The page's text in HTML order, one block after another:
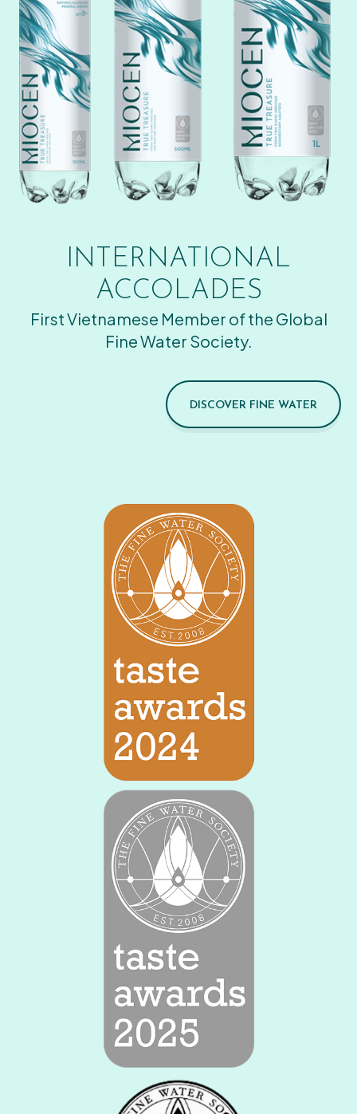
INTERNATIONAL
ACCOLADES
First Vietnamese Member of the Global
Fine Water Society.
DISCOVER FINE WATER